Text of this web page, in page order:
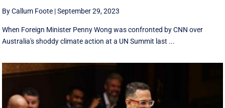
By Callum Foote |September 29, 2023
When Foreign Minister Penny Wong was confronted by CNN over
Australia's shoddy climate action at a UN Summit last ...